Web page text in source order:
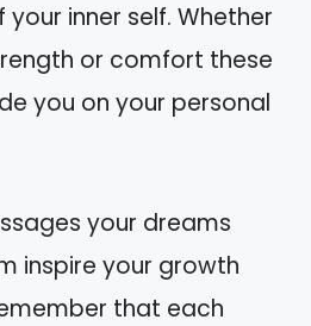
inner self. Whether
or comfort these
you on your personal
your dreams
inspire your growth
that each